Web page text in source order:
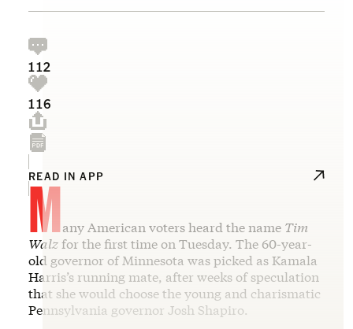
112
116
READ IN APP
Many American voters heard the name Tim
Walzfor the first time on Tuesday. The 60-year-
old governor of Minnesota was picked as Kamala
Harris’s running mate, after weeks of speculation
that she would choose the young and charismatic
Pennsylvania governor Josh Shapiro.